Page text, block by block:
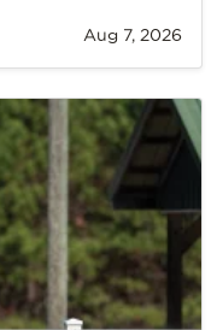
Aug 7, 2026